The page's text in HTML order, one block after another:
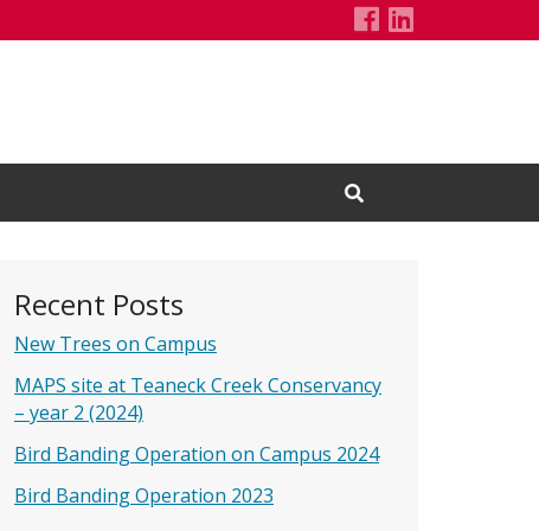
Holzapfel
LinkedIn
Open Search Input
Recent Posts
New Trees on Campus
MAPS site at Teaneck Creek Conservancy
– year 2 (2024)
Bird Banding Operation on Campus 2024
Bird Banding Operation 2023